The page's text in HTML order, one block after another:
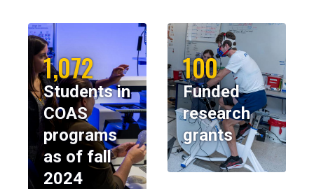
1,072
Students in
COAS
programs
as of fall
2024
100
Funded
research
grants